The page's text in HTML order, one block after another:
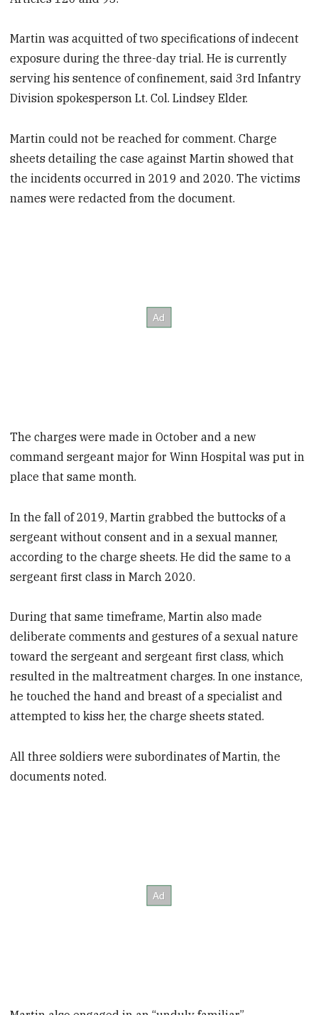
Martin was acquitted of two specifications of indecent
exposure during the three-day trial. He is currently
serving his sentence of confinement, said 3rd Infantry
Division spokesperson Lt. Col. Lindsey Elder.
Martin could not be reached for comment. Charge
sheets detailing the case against Martin showed that
the incidents occurred in 2019 and 2020. The victims
names were redacted from the document.
The charges were made in October and a new
command sergeant major for Winn Hospital was put in
place that same month.
In the fall of 2019, Martin grabbed the buttocks of a
sergeant without consent and in a sexual manner,
according to the charge sheets. He did the same to a
sergeant first class in March 2020.
During that same timeframe, Martin also made
deliberate comments and gestures of a sexual nature
toward the sergeant and sergeant first class, which
resulted in the maltreatment charges. In one instance,
he touched the hand and breast of a specialist and
attempted to kiss her, the charge sheets stated.
All three soldiers were subordinates of Martin, the
documents noted.